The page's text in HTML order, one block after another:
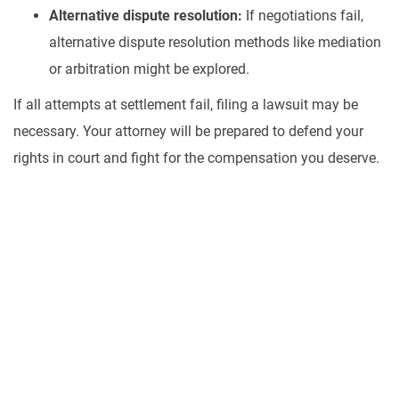
Alternative dispute resolution: If negotiations fail,
alternative dispute resolution methods like mediation
or arbitration might be explored.
If all attempts at settlement fail, filing a lawsuit may be
necessary. Your attorney will be prepared to defend your
rights in court and fight for the compensation you deserve.